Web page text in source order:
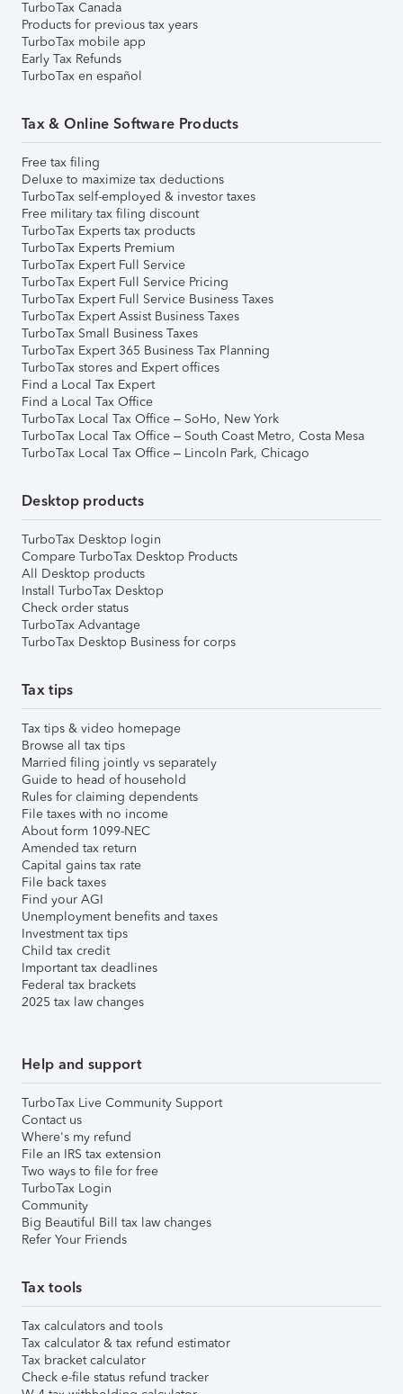
TurboTax Canada
Products for previous tax years
TurboTax mobile app
Early Tax Refunds
TurboTax en español
Tax & Online Software Products
Free tax filing
Deluxe to maximize tax deductions
TurboTax self-employed & investor taxes
Free military tax filing discount
TurboTax Experts tax products
TurboTax Experts Premium
TurboTax Expert Full Service
TurboTax Expert Full Service Pricing
TurboTax Expert Full Service Business Taxes
TurboTax Expert Assist Business Taxes
TurboTax Small Business Taxes
TurboTax Expert 365 Business Tax Planning
TurboTax stores and Expert offices
Find a Local Tax Expert
Find a Local Tax Office
TurboTax Local Tax Office – SoHo, New York
TurboTax Local Tax Office – South Coast Metro, Costa Mesa
TurboTax Local Tax Office – Lincoln Park, Chicago
Desktop products
TurboTax Desktop login
Compare TurboTax Desktop Products
All Desktop products
Install TurboTax Desktop
Check order status
TurboTax Advantage
TurboTax Desktop Business for corps
Tax tips
Tax tips & video homepage
Browse all tax tips
Married filing jointly vs separately
Guide to head of household
Rules for claiming dependents
File taxes with no income
About form 1099-NEC
Amended tax return
Capital gains tax rate
File back taxes
Find your AGI
Unemployment benefits and taxes
Investment tax tips
Child tax credit
Important tax deadlines
Federal tax brackets
2025 tax law changes
Help and support
TurboTax Live Community Support
Contact us
Where's my refund
File an IRS tax extension
Two ways to file for free
TurboTax Login
Community
Big Beautiful Bill tax law changes
Refer Your Friends
Tax tools
Tax calculators and tools
Tax calculator & tax refund estimator
Tax bracket calculator
Check e-file status refund tracker